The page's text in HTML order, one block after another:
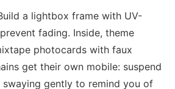
a lightbox frame with UV-
fading. Inside, theme
photocards with faux
get their own mobile: suspend
gently to remind you of